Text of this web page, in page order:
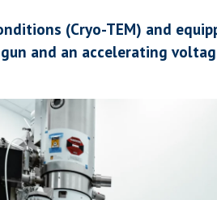
(Cryo-TEM) and
and an accelerating